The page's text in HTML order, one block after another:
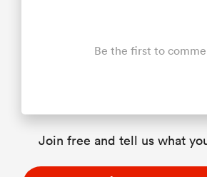
Be the first to
Join free and tell us what